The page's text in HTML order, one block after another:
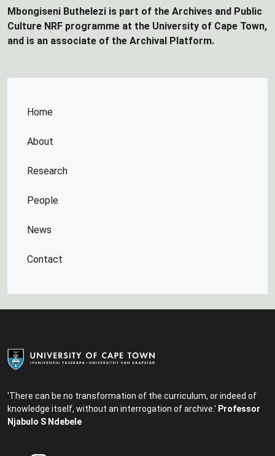
Home
About
Research
People
News
Contact
Mbongiseni Buthelezi is part of the Archives and Public
Culture NRF programme at the University of Cape Town,
and is an associate of the Archival Platform.
'There can be no transformation of the curriculum, or indeed of
knowledge itself, without an interrogation of archive.' Professor
Njabulo S Ndebele